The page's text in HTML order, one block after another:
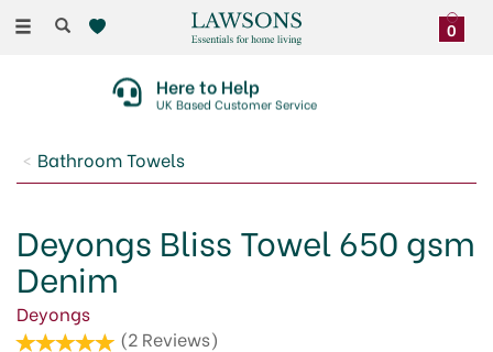
Toggle
0
Here to Help
UK Based Customer Service
Bathroom Towels
Deyongs Bliss Towel 650 gsm
Denim
Deyongs
(2 Reviews)